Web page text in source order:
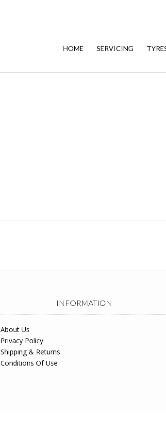
HOME SERVICING
INFORMATION
About Us
Privacy Policy
Shipping & Returns
Conditions Of Use